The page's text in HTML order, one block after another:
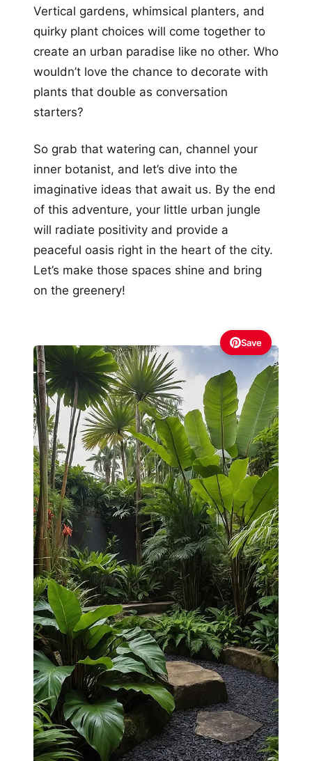
Vertical gardens, whimsical planters, and
quirky plant choices will come together to
create an urban paradise like no other. Who
wouldn’t love the chance to decorate with
plants that double as conversation
starters?
So grab that watering can, channel your
inner botanist, and let’s dive into the
imaginative ideas that await us. By the end
of this adventure, your little urban jungle
will radiate positivity and provide a
peaceful oasis right in the heart of the city.
Let’s make those spaces shine and bring
on the greenery!
Save